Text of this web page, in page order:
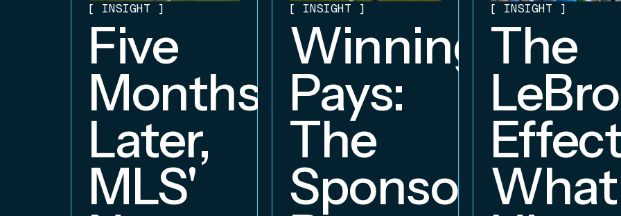
[ INSIGHT ]
Five
Months
Later,
MLS'
[ INSIGHT ]
Winning
Pays:
The
Sponsorship
[ INSIGHT ]
The
What